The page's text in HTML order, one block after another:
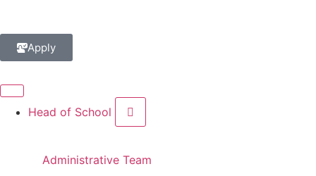
Apply
Head of School
Administrative Team